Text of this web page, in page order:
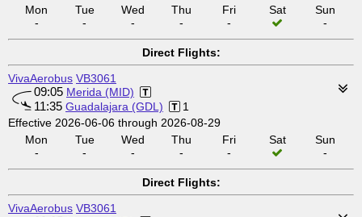
Mon
-
Tue
-
Wed
-
Thu
-
Fri
-
Sat
Sun
-
Direct Flights:
VivaAerobus VB3061
09:05 Merida (MID)
11:35 Guadalajara (GDL)
1
Effective 2026-06-06 through 2026-08-29
Mon
-
Tue
-
Wed
-
Thu
-
Fri
-
Sat
Sun
-
Direct Flights:
VivaAerobus VB3061